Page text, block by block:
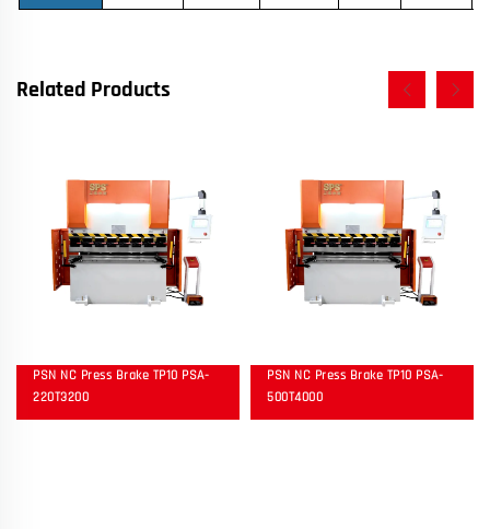
Related Products
PSN NC Press Brake TP10 PSA-
220T3200
PSN NC Press Brake TP10 PSA-
500T4000